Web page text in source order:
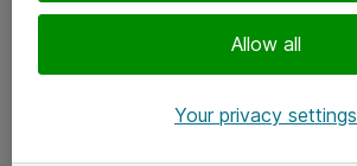
Allow all
Your privacy settings